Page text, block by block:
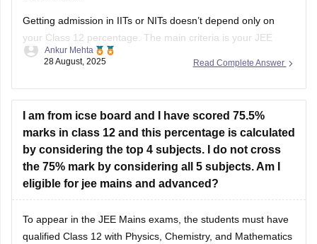
Getting admission in IITs or NITs doesn’t depend only on
your Class 12 percentage. The main criteria is your JEE
performance. For IITs, you need to clear JEE Advanced after
Main rank.
As per eligibility, you must score at
Read Complete Answer
Ankur Mehta
28 August, 2025
I am from icse board and I have scored 75.5%
marks in class 12 and this percentage is calculated
by considering the top 4 subjects. I do not cross
the 75% mark by considering all 5 subjects. Am I
eligible for jee mains and advanced?
To appear in the JEE Mains exams, the students must have
qualified Class 12 with Physics, Chemistry, and Mathematics